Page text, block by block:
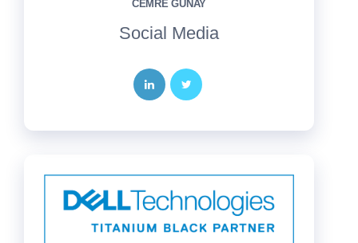
CEMRE GÜNAY
Social Media